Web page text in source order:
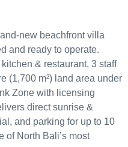
new beachfront villa
and ready to operate.
& restaurant, 3 staff
(1,700 m²) land area under
Zone with licensing
direct sunrise &
and parking for up to 10
of North Bali’s most